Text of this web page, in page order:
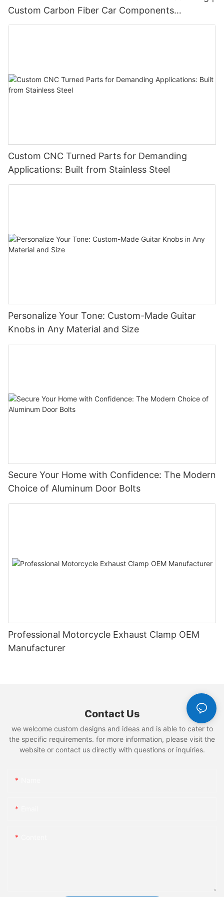
Custom Carbon Fiber Car Components
Manufacturer
Custom CNC Turned Parts for Demanding
Applications: Built from Stainless Steel
Personalize Your Tone: Custom-Made Guitar
Knobs in Any Material and Size
Secure Your Home with Confidence: The Modern
Choice of Aluminum Door Bolts
Professional Motorcycle Exhaust Clamp OEM
Manufacturer
Contact Us
we welcome custom designs and ideas and is able to cater to
the specific requirements. for more information, please visit the
website or contact us directly with questions or inquiries.